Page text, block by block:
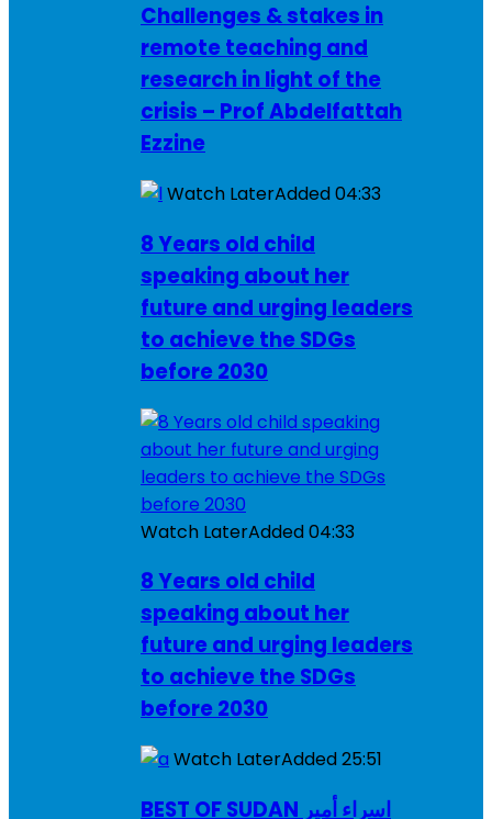
Challenges & stakes in
remote teaching and
research in light of the
crisis – Prof Abdelfattah
Ezzine
Watch LaterAdded04:33
8 Years old child
speaking about her
future and urging leaders
to achieve the SDGs
before 2030
Watch LaterAdded04:33
8 Years old child
speaking about her
future and urging leaders
to achieve the SDGs
before 2030
Watch LaterAdded25:51
BEST OF SUDAN اسراء أمير